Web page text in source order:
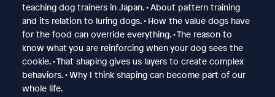
teaching dog trainers in Japan. • About pattern training
and its relation to luring dogs. • How the value dogs have
for the food can override everything. • The reason to
know what you are reinforcing when your dog sees the
cookie. • That shaping gives us layers to create complex
behaviors. • Why I think shaping can become part of our
whole life.